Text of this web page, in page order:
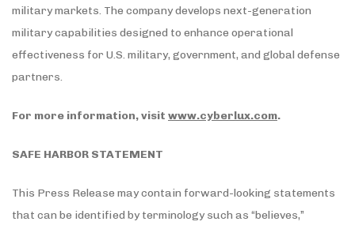
military markets. The company develops next-generation
military capabilities designed to enhance operational
effectiveness for U.S. military, government, and global defense
partners.
For more information, visit www.cyberlux.com.
SAFE HARBOR STATEMENT
This Press Release may contain forward-looking statements
that can be identified by terminology such as “believes,”